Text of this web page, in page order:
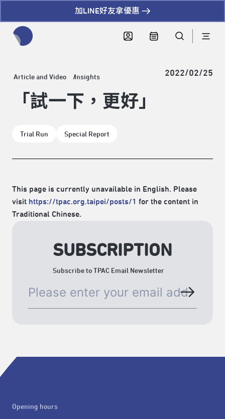
加LINE好友拿優惠
Article and Video Insights 2022/02/25
「試一下，更好」
Trial Run Special Report
This page is currently unavailable in English. Please
visit https://tpac.org.taipei/posts/1 for the content in
Traditional Chinese.
SUBSCRIPTION
Subscribe to TPAC Email Newsletter
Opening hours